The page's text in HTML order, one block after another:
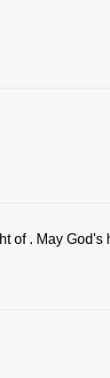
of . May